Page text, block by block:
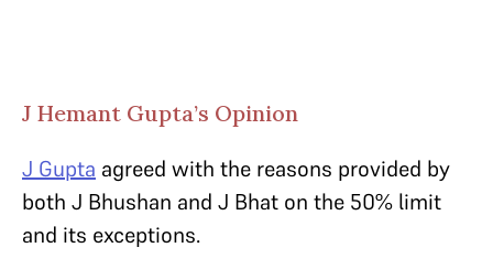
J Hemant Gupta’s Opinion
J Gupta agreed with the reasons provided by
both J Bhushan and J Bhat on the 50% limit
and its exceptions.